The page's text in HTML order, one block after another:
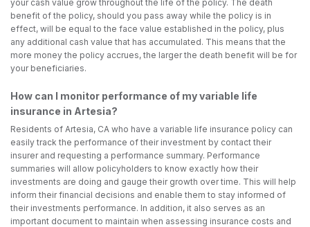
your cash value grow throughout the life of the policy. The death
benefit of the policy, should you pass away while the policy is in
effect, will be equal to the face value established in the policy, plus
any additional cash value that has accumulated. This means that the
more money the policy accrues, the larger the death benefit will be for
your beneficiaries.
How can I monitor performance of my variable life
insurance in Artesia?
Residents of Artesia, CA who have a variable life insurance policy can
easily track the performance of their investment by contact their
insurer and requesting a performance summary. Performance
summaries will allow policyholders to know exactly how their
investments are doing and gauge their growth over time. This will help
inform their financial decisions and enable them to stay informed of
their investments performance. In addition, it also serves as an
important document to maintain when assessing insurance costs and